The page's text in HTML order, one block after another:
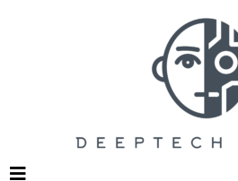
SEARCH THIS WEBSITE